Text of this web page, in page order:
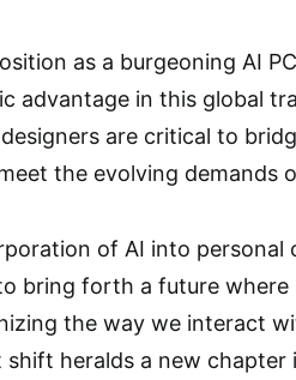
as a burgeoning AI
advantage in this global
are critical to
the evolving demands
of AI into personal
bring forth a future where
the way we interact
shift heralds a new